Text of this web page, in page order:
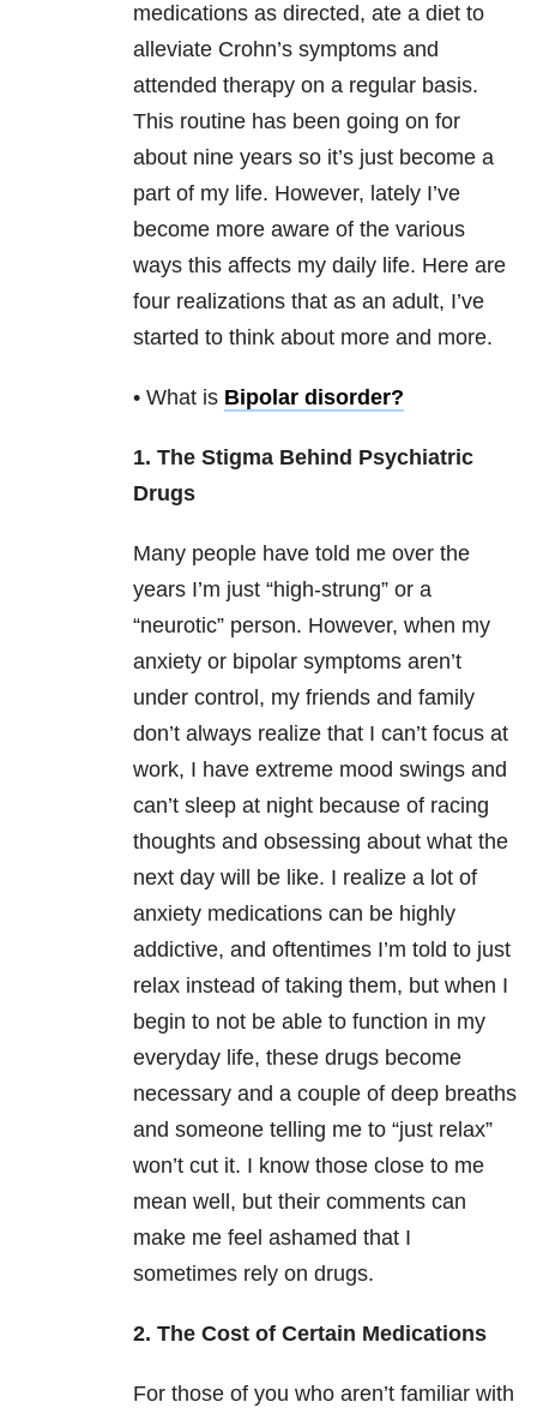
medications as directed, ate a diet to
alleviate Crohn’s symptoms and
attended therapy on a regular basis.
This routine has been going on for
about nine years so it’s just become a
part of my life. However, lately I’ve
become more aware of the various
ways this affects my daily life. Here are
four realizations that as an adult, I’ve
started to think about more and more.
• What is Bipolar disorder?
1. The Stigma Behind Psychiatric
Drugs
Many people have told me over the
years I’m just “high-strung” or a
“neurotic” person. However, when my
anxiety or bipolar symptoms aren’t
under control, my friends and family
don’t always realize that I can’t focus at
work, I have extreme mood swings and
can’t sleep at night because of racing
thoughts and obsessing about what the
next day will be like. I realize a lot of
anxiety medications can be highly
addictive, and oftentimes I’m told to just
relax instead of taking them, but when I
begin to not be able to function in my
everyday life, these drugs become
necessary and a couple of deep breaths
and someone telling me to “just relax”
won’t cut it. I know those close to me
mean well, but their comments can
make me feel ashamed that I
sometimes rely on drugs.
2. The Cost of Certain Medications
For those of you who aren’t familiar with